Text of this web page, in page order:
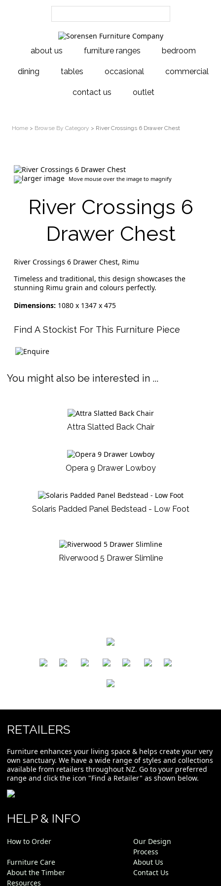
about us furniture ranges bedroom
dining tables occasional commercial
contact us outlet
Home > Browse By Category > River Crossings 6 Drawer Chest
larger image Move mouse over the image to magnify
River Crossings 6
Drawer Chest
River Crossings 6 Drawer Chest, Rimu
Timeless and traditional, this design showcases the
stunning Rimu grain and colours perfectly.
Dimensions: 1080 x 1347 x 475
Find A Stockist For This Furniture Piece
You might also be interested in ...
Attra Slatted Back Chair
Opera 9 Drawer Lowboy
Solaris Padded Panel Bedstead - Low Foot
Riverwood 5 Drawer Slimline
RETAILERS
Furniture enhances your living space & helps create your very
own sanctuary. We have a wide range of styles and collections
available from retailers throughout NZ. Go to your preferred
range and click the icon "Find a Retailer" as shown below.
HELP & INFO
How to Order
Our Design
Process
Furniture Care
About Us
About the Timber
Contact Us
Resources